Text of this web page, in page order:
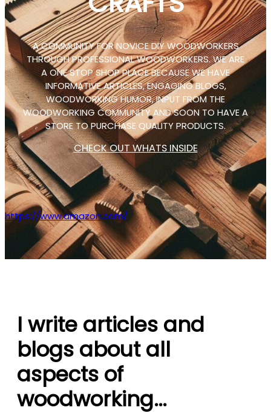
A COMMUNITY FOR NOVICE DIY WOODWORKERS
THROUGH PROFESSIONAL WOODWORKERS. WE ARE
A ONE STOP SHOP PLACE BECAUSE WE HAVE
INFORMATIVE ARTICLES, ENGAGING BLOGS,
WOODWORKING HUMOR, INPUT FROM THE
WOODWORKING COMMUNITY AND SOON TO HAVE A
STORE TO PURCHASE QUALITY PRODUCTS.
CHECK OUT WHATS INSIDE
https://www.amazon.com/
I write articles and
blogs about all
aspects of
woodworking…